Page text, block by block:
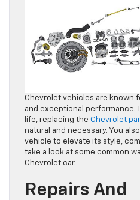
Chevrolet vehicles are known
and exceptional performance.
life, replacing the Chevrolet
natural and necessary. You
vehicle to elevate its style,
take a look at some common
Chevrolet car.
Repairs And